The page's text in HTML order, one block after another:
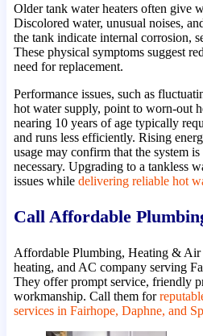
Older tank water heaters often give
Discolored water, unusual noises,
the tank indicate internal corrosion,
These physical symptoms suggest
need for replacement.
Performance issues, such as
hot water supply, point to worn-out
nearing 10 years of age typically
and runs less efficiently. Rising
usage may confirm that the system
necessary. Upgrading to a tankless
issues while delivering reliable hot
Call Affordable
Affordable Plumbing, Heating & Air
heating, and AC company serving
They offer prompt service, friendly
workmanship. Call them for
services in Fairhope, Daphne, and